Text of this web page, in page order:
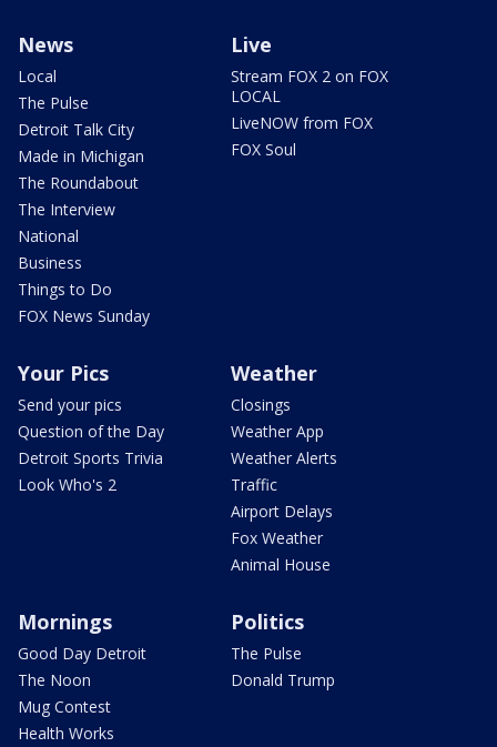
News
Local
The Pulse
Detroit Talk City
Made in Michigan
The Roundabout
The Interview
National
Business
Things to Do
FOX News Sunday
Live
Stream FOX 2 on FOX
LOCAL
LiveNOW from FOX
FOX Soul
Your Pics
Send your pics
Question of the Day
Detroit Sports Trivia
Look Who's 2
Weather
Closings
Weather App
Weather Alerts
Traffic
Airport Delays
Fox Weather
Animal House
Mornings
Good Day Detroit
The Noon
Mug Contest
Health Works
Politics
The Pulse
Donald Trump